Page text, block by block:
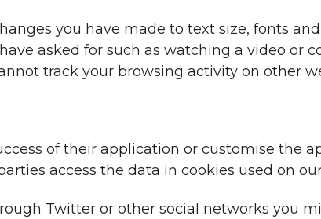
you have made to text size, fonts
asked for such as watching a video or
track your browsing activity on other
of their application or customise the
access the data in cookies used on
Twitter or other social networks you